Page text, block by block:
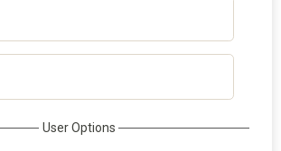
User Options